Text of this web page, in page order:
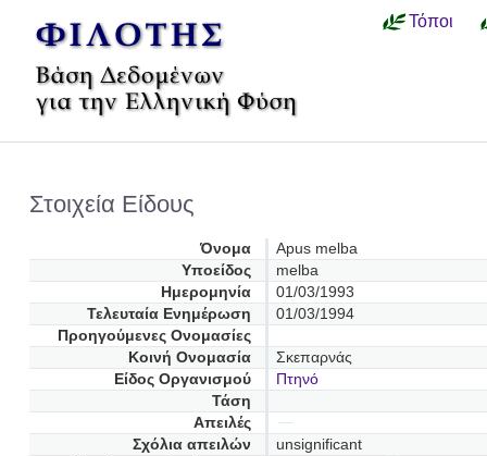
Τόποι
Στοιχεία Είδους
Όνομα
Apus melba
Υποείδος
melba
Ημερομηνία
01/03/1993
Τελευταία Ενημέρωση
01/03/1994
Προηγούμενες Oνομασίες
Κοινή Ονομασία
Σκεπαρνάς
Είδος Οργανισμού
Πτηνό
Τάση
Απειλές
Σχόλια απειλών
unsignificant